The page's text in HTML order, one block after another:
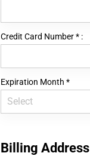
Credit Card Number* :
Expiration Month *
Billing Address